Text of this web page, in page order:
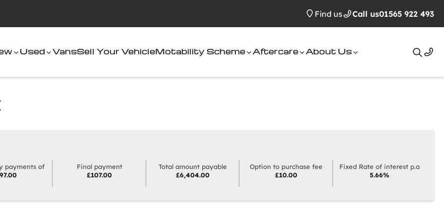
Find us Call us01565 922 493
Used VansSell Your VehicleMotability Scheme Aftercare About Us Search
payments of
Final payment
£107.00
Total amount payable
£6,404.00
Option to purchase fee
£10.00
Fixed Rate of interest p.a
5.66%